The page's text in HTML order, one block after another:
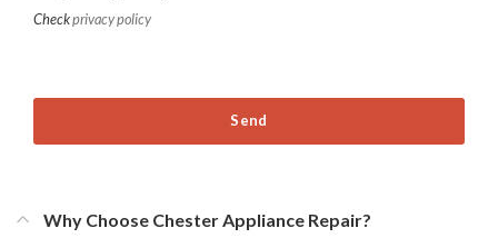
Checkprivacy policy
Send
Why Choose Chester Appliance Repair?